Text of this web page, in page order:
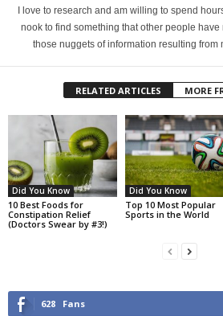
I love to research and am willing to spend
nook to find something that other people
those nuggets of information resulting from
RELATED ARTICLES MORE
Did You Know
10 Best Foods for
Constipation Relief
(Doctors Swear by #3!)
Did You Know
Top 10 Most Popular
Sports in the World
628 Fans